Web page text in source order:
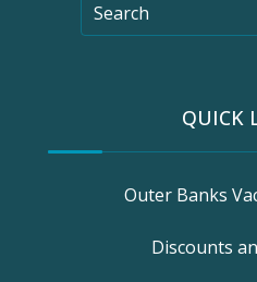
Search
QUICK
Outer Banks
Discounts